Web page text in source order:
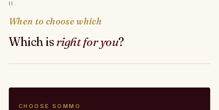
II.
When to choose which
Which is right for you?
CHOOSE SOMMO